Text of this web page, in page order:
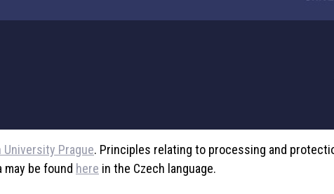
Prague. Principles relating to processing and
may be found here in the Czech language.